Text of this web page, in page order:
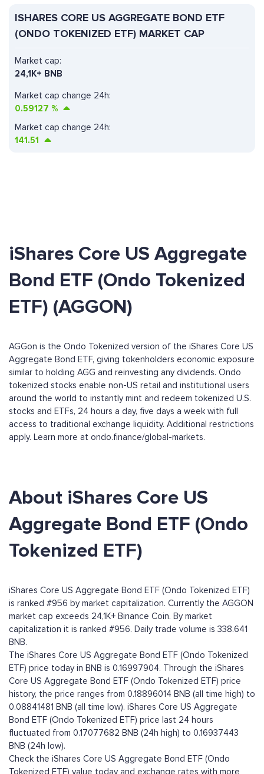
ISHARES CORE US AGGREGATE BOND ETF
(ONDO TOKENIZED ETF) MARKET CAP
Market cap change 24h:
0.59127 %
Market cap:
24,1K+ BNB
Market cap change 24h:
141.51
iShares Core US Aggregate
Bond ETF (Ondo Tokenized
ETF) (AGGON)
AGGon is the Ondo Tokenized version of the iShares Core US
Aggregate Bond ETF, giving tokenholders economic exposure
similar to holding AGG and reinvesting any dividends. Ondo
tokenized stocks enable non-US retail and institutional users
around the world to instantly mint and redeem tokenized U.S.
stocks and ETFs, 24 hours a day, five days a week with full
access to traditional exchange liquidity. Additional restrictions
apply. Learn more at ondo.finance/global-markets.
About iShares Core US
Aggregate Bond ETF (Ondo
Tokenized ETF)
iShares Core US Aggregate Bond ETF (Ondo Tokenized ETF)
is ranked #956 by market capitalization. Currently the AGGON
market cap exceeds 24,1K+ Binance Coin. By market
capitalization it is ranked #956. Daily trade volume is 338.641
BNB.
The iShares Core US Aggregate Bond ETF (Ondo Tokenized
ETF) price today in BNB is 0.16997904. Through the iShares
Core US Aggregate Bond ETF (Ondo Tokenized ETF) price
history, the price ranges from 0.18896014 BNB (all time high) to
0.08841481 BNB (all time low). iShares Core US Aggregate
Bond ETF (Ondo Tokenized ETF) price last 24 hours
fluctuated from 0.17077682 BNB (24h high) to 0.16937443
BNB (24h low).
Check the iShares Core US Aggregate Bond ETF (Ondo
Tokenized ETF) value today and exchange rates with more